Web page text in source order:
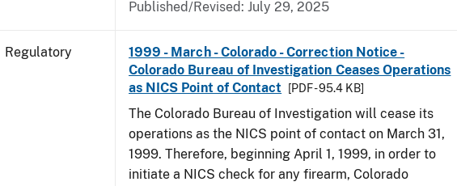
Published/Revised: July 29, 2025
Regulatory
1999 - March - Colorado - Correction Notice -
Colorado Bureau of Investigation Ceases Operations
as NICS Point of Contact
[PDF - 95.4 KB]
The Colorado Bureau of Investigation will cease its
operations as the NICS point of contact on March 31,
1999. Therefore, beginning April 1, 1999, in order to
initiate a NICS check for any firearm, Colorado